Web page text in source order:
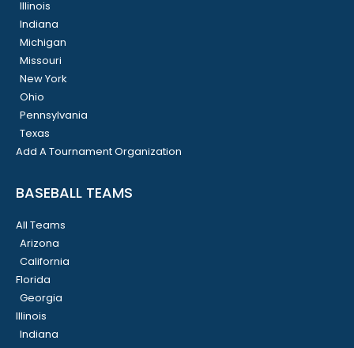
Illinois
Indiana
Michigan
Missouri
New York
Ohio
Pennsylvania
Texas
Add A Tournament Organization
BASEBALL TEAMS
All Teams
Arizona
California
Florida
Georgia
Illinois
Indiana